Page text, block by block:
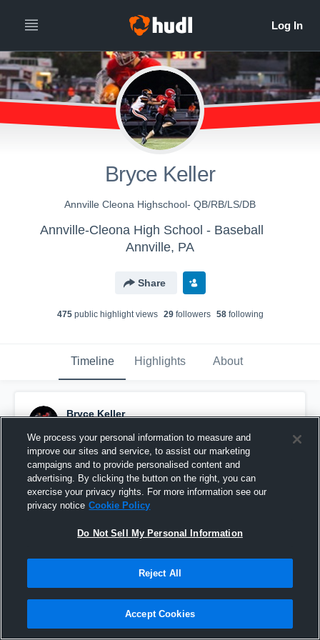
Bryce Keller
Annville Cleona Highschool- QB/RB/LS/DB
Annville-Cleona High School - Baseball
Annville, PA
Share
475public highlight views 29followers 58following
Timeline Highlights About
Bryce Keller
Pinned
We process your personal information to measure and
improve our sites and service, to assist our marketing
campaigns and to provide personalised content and
advertising. By clicking the button on the right, you can
exercise your privacy rights. For more information see our
privacy notice Cookie Policy
Do Not Sell My Personal Information
Reject All
Accept Cookies